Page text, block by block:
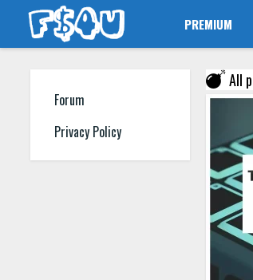
PREMIUM
Forum
Privacy Policy
All